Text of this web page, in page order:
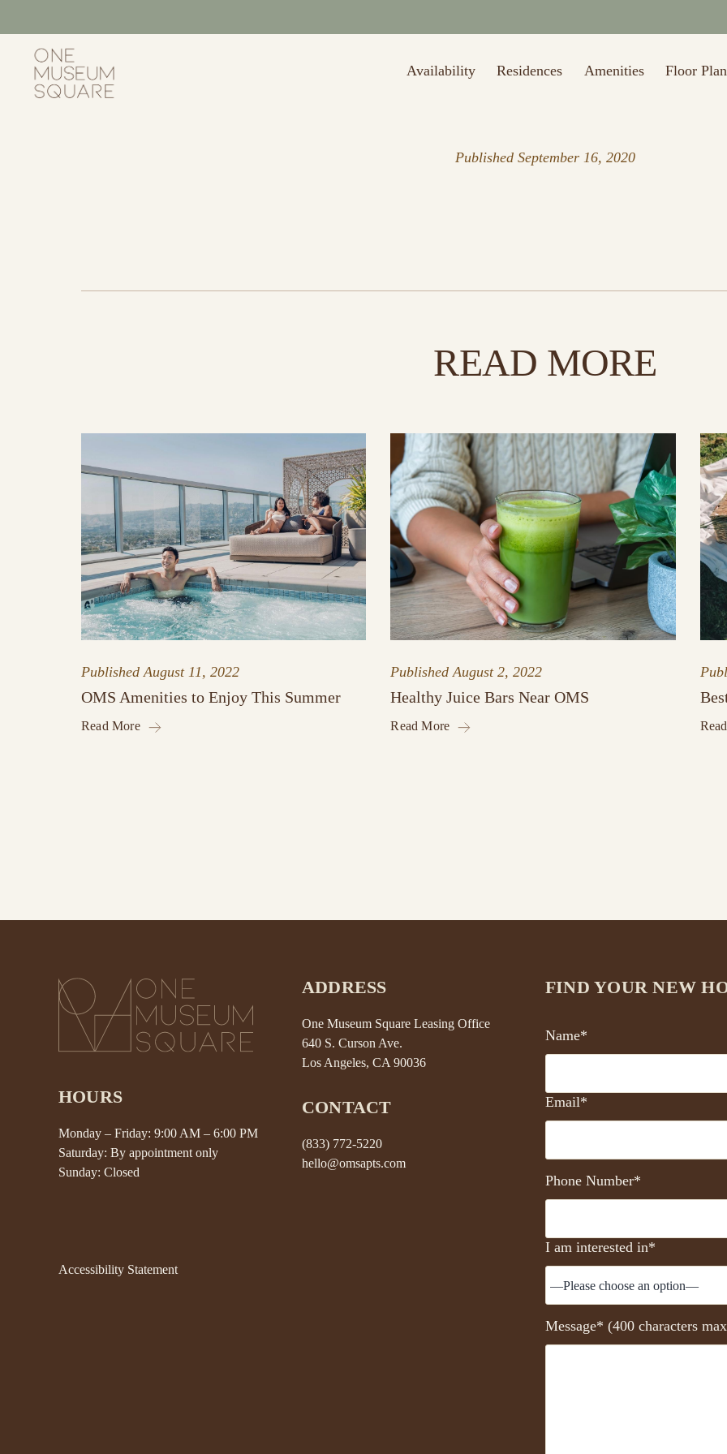
to
content
Availability Residences Amenities Floor
Published September 16, 2020
READ MORE
PublishedAugust 11, 2022
OMS Amenities to Enjoy This Summer
Read More
PublishedAugust 2, 2022
Healthy Juice Bars Near OMS
Read More
HOURS
Monday – Friday: 9:00 AM – 6:00 PM
Saturday: By appointment only
Sunday: Closed
Accessibility Statement
ADDRESS
One Museum Square Leasing Office
640 S. Curson Ave.
Los Angeles, CA 90036
CONTACT
(833) 772-5220
hello@omsapts.com
FIND YOUR NEW
Name*
Email*
Phone Number*
I am interested in*
Message* (400 characters